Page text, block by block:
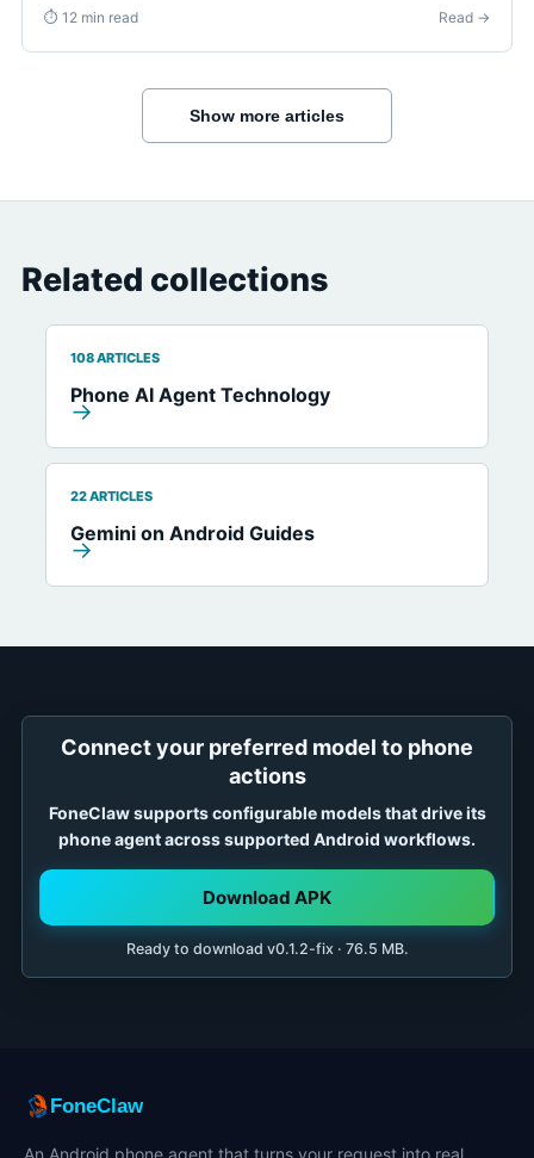
phone action safely.
⏱ 12 min read Read →
Show more articles
Related collections
108 ARTICLES
Phone AI Agent Technology
→
22 ARTICLES
Gemini on Android Guides
→
Connect your preferred model to phone
actions
FoneClaw supports configurable models that drive its
phone agent across supported Android workflows.
Download APK
Ready to download v0.1.2-fix · 76.5 MB.
FoneClaw
An Android phone agent that turns your request into real